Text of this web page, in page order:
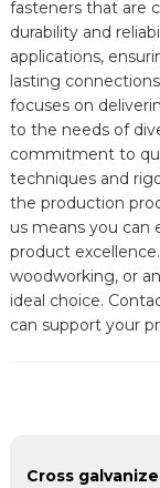
fasteners that are
durability and
applications,
lasting
focuses on
to the needs of
commitment to
techniques and
the production
us means you can
product
woodworking, or
ideal choice.
can support your